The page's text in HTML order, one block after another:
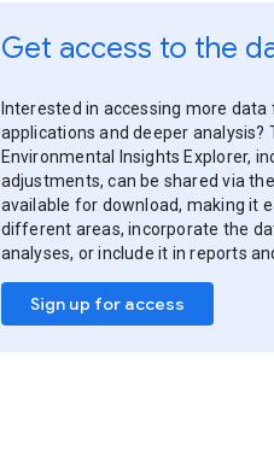
Get access to the
Interested in accessing more
applications and deeper analysis?
Environmental Insights Explorer,
adjustments, can be shared via the
available for download, making it
different areas, incorporate the
analyses, or include it in reports
Sign up for access